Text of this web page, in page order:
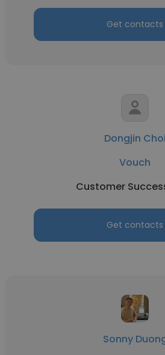
Get contacts
Dongjin Choi
Vouch
Customer
Get contacts
Sonny